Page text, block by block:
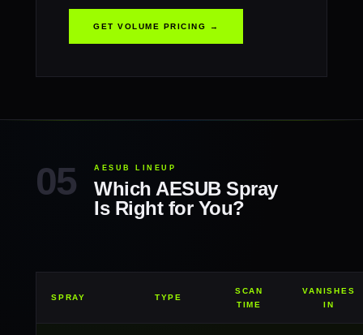
GET VOLUME PRICING →
AESUB LINEUP
Which AESUB Spray
Is Right for You?
SPRAY TYPE
SCAN
TIME
VANISHES
IN